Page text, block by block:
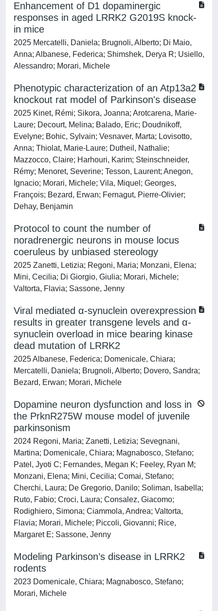
Enhancement of D1 dopaminergic
responses in aged LRRK2 G2019S knock-
in mice
2025 Mercatelli, Daniela; Brugnoli, Alberto; Di Maio,
Anna; Albanese, Federica; Shimshek, Derya R; Usiello,
Alessandro; Morari, Michele
Phenotypic characterization of an Atp13a2
knockout rat model of Parkinson's disease
2025 Kinet, Rémi; Sikora, Joanna; Arotcarena, Marie-
Laure; Decourt, Melina; Balado, Eric; Doudnikoff,
Evelyne; Bohic, Sylvain; Vesnaver, Marta; Lovisotto,
Anna; Thiolat, Marie-Laure; Dutheil, Nathalie;
Mazzocco, Claire; Harhouri, Karim; Steinschneider,
Rémy; Menoret, Severine; Tesson, Laurent; Anegon,
Ignacio; Morari, Michele; Vila, Miquel; Georges,
François; Bezard, Erwan; Fernagut, Pierre-Olivier;
Dehay, Benjamin
Protocol to count the number of
noradrenergic neurons in mouse locus
coeruleus by unbiased stereology
2025 Zanetti, Letizia; Regoni, Maria; Monzani, Elena;
Mini, Cecilia; Di Giorgio, Giulia; Morari, Michele;
Valtorta, Flavia; Sassone, Jenny
Viral mediated α-synuclein overexpression
results in greater transgene levels and α-
synuclein overload in mice bearing kinase
dead mutation of LRRK2
2025 Albanese, Federica; Domenicale, Chiara;
Mercatelli, Daniela; Brugnoli, Alberto; Dovero, Sandra;
Bezard, Erwan; Morari, Michele
Dopamine neuron dysfunction and loss in
the PrknR275W mouse model of juvenile
parkinsonism
2024 Regoni, Maria; Zanetti, Letizia; Sevegnani,
Martina; Domenicale, Chiara; Magnabosco, Stefano;
Patel, Jyoti C; Fernandes, Megan K; Feeley, Ryan M;
Monzani, Elena; Mini, Cecilia; Comai, Stefano;
Cherchi, Laura; De Gregorio, Danilo; Soliman, Isabella;
Ruto, Fabio; Croci, Laura; Consalez, Giacomo;
Rodighiero, Simona; Ciammola, Andrea; Valtorta,
Flavia; Morari, Michele; Piccoli, Giovanni; Rice,
Margaret E; Sassone, Jenny
Modeling Parkinson’s disease in LRRK2
rodents
2023 Domenicale, Chiara; Magnabosco, Stefano;
Morari, Michele